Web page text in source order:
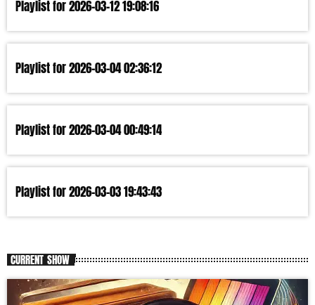
Playlist for 2026-03-12 19:08:16
Playlist for 2026-03-04 02:36:12
Playlist for 2026-03-04 00:49:14
Playlist for 2026-03-03 19:43:43
CURRENT SHOW